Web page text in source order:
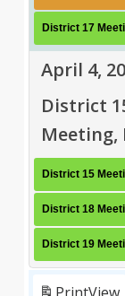
District 17
April 4,
District
Meeting,
District 15
District 18
District 19
PrintView